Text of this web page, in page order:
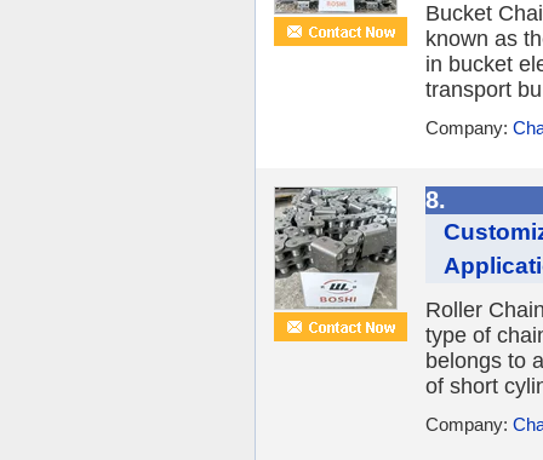
Bucket
known as
in bucket
transport
Company:
8.
Roller
type of
belongs to
of short
Company: